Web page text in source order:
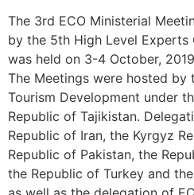
The 3rd ECO Ministerial
by the 5th High Level Experts
was held on 3-4 October,
The Meetings were hosted by
Tourism Development under
Republic of Tajikistan.
Republic of Iran, the Kyrgyz
Republic of Pakistan, the
the Republic of Turkey and